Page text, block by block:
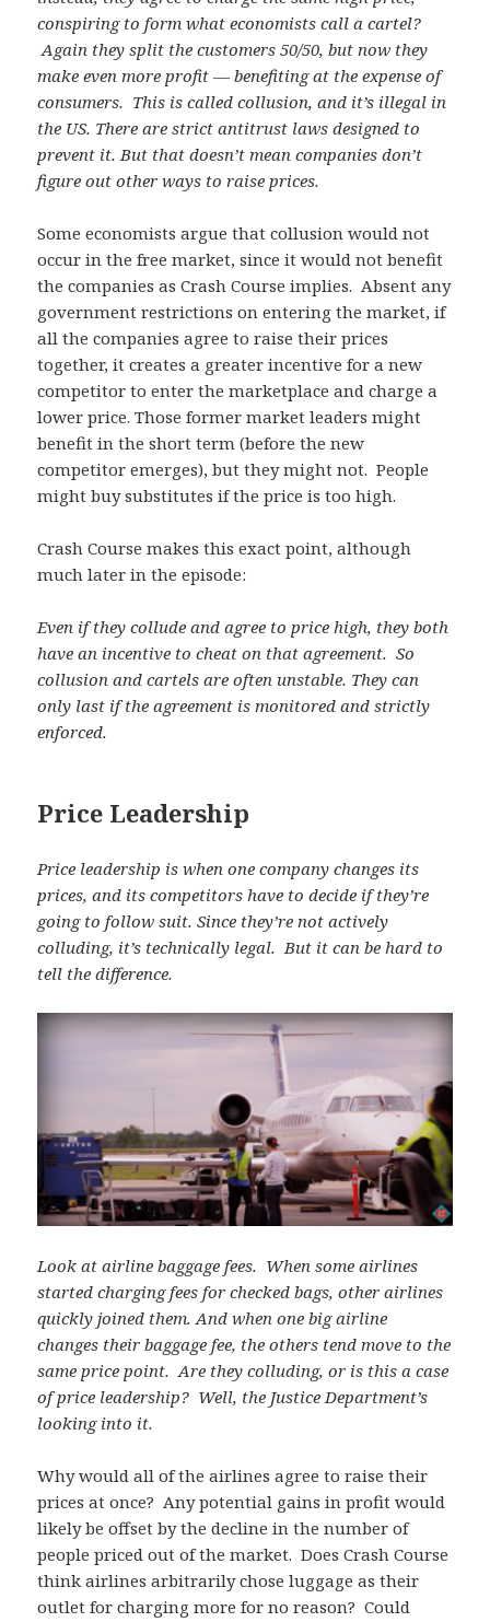
conspiring to form what economists call a cartel?
Again they split the customers 50/50, but now they
make even more profit — benefiting at the expense of
consumers. This is called collusion, and it’s illegal in
the US. There are strict antitrust laws designed to
prevent it. But that doesn’t mean companies don’t
figure out other ways to raise prices.
Some economists argue that collusion would not
occur in the free market, since it would not benefit
the companies as Crash Course implies. Absent any
government restrictions on entering the market, if
all the companies agree to raise their prices
together, it creates a greater incentive for a new
competitor to enter the marketplace and charge a
lower price. Those former market leaders might
benefit in the short term (before the new
competitor emerges), but they might not. People
might buy substitutes if the price is too high.
Crash Course makes this exact point, although
much later in the episode:
Even if they collude and agree to price high, they both
have an incentive to cheat on that agreement. So
collusion and cartels are often unstable. They can
only last if the agreement is monitored and strictly
enforced.
Price Leadership
Price leadership is when one company changes its
prices, and its competitors have to decide if they’re
going to follow suit. Since they’re not actively
colluding, it’s technically legal. But it can be hard to
tell the difference.
Look at airline baggage fees. When some airlines
started charging fees for checked bags, other airlines
quickly joined them. And when one big airline
changes their baggage fee, the others tend move to the
same price point. Are they colluding, or is this a case
of price leadership? Well, the Justice Department’s
looking into it.
Why would all of the airlines agree to raise their
prices at once? Any potential gains in profit would
likely be offset by the decline in the number of
people priced out of the market. Does Crash Course
think airlines arbitrarily chose luggage as their
outlet for charging more for no reason? Could